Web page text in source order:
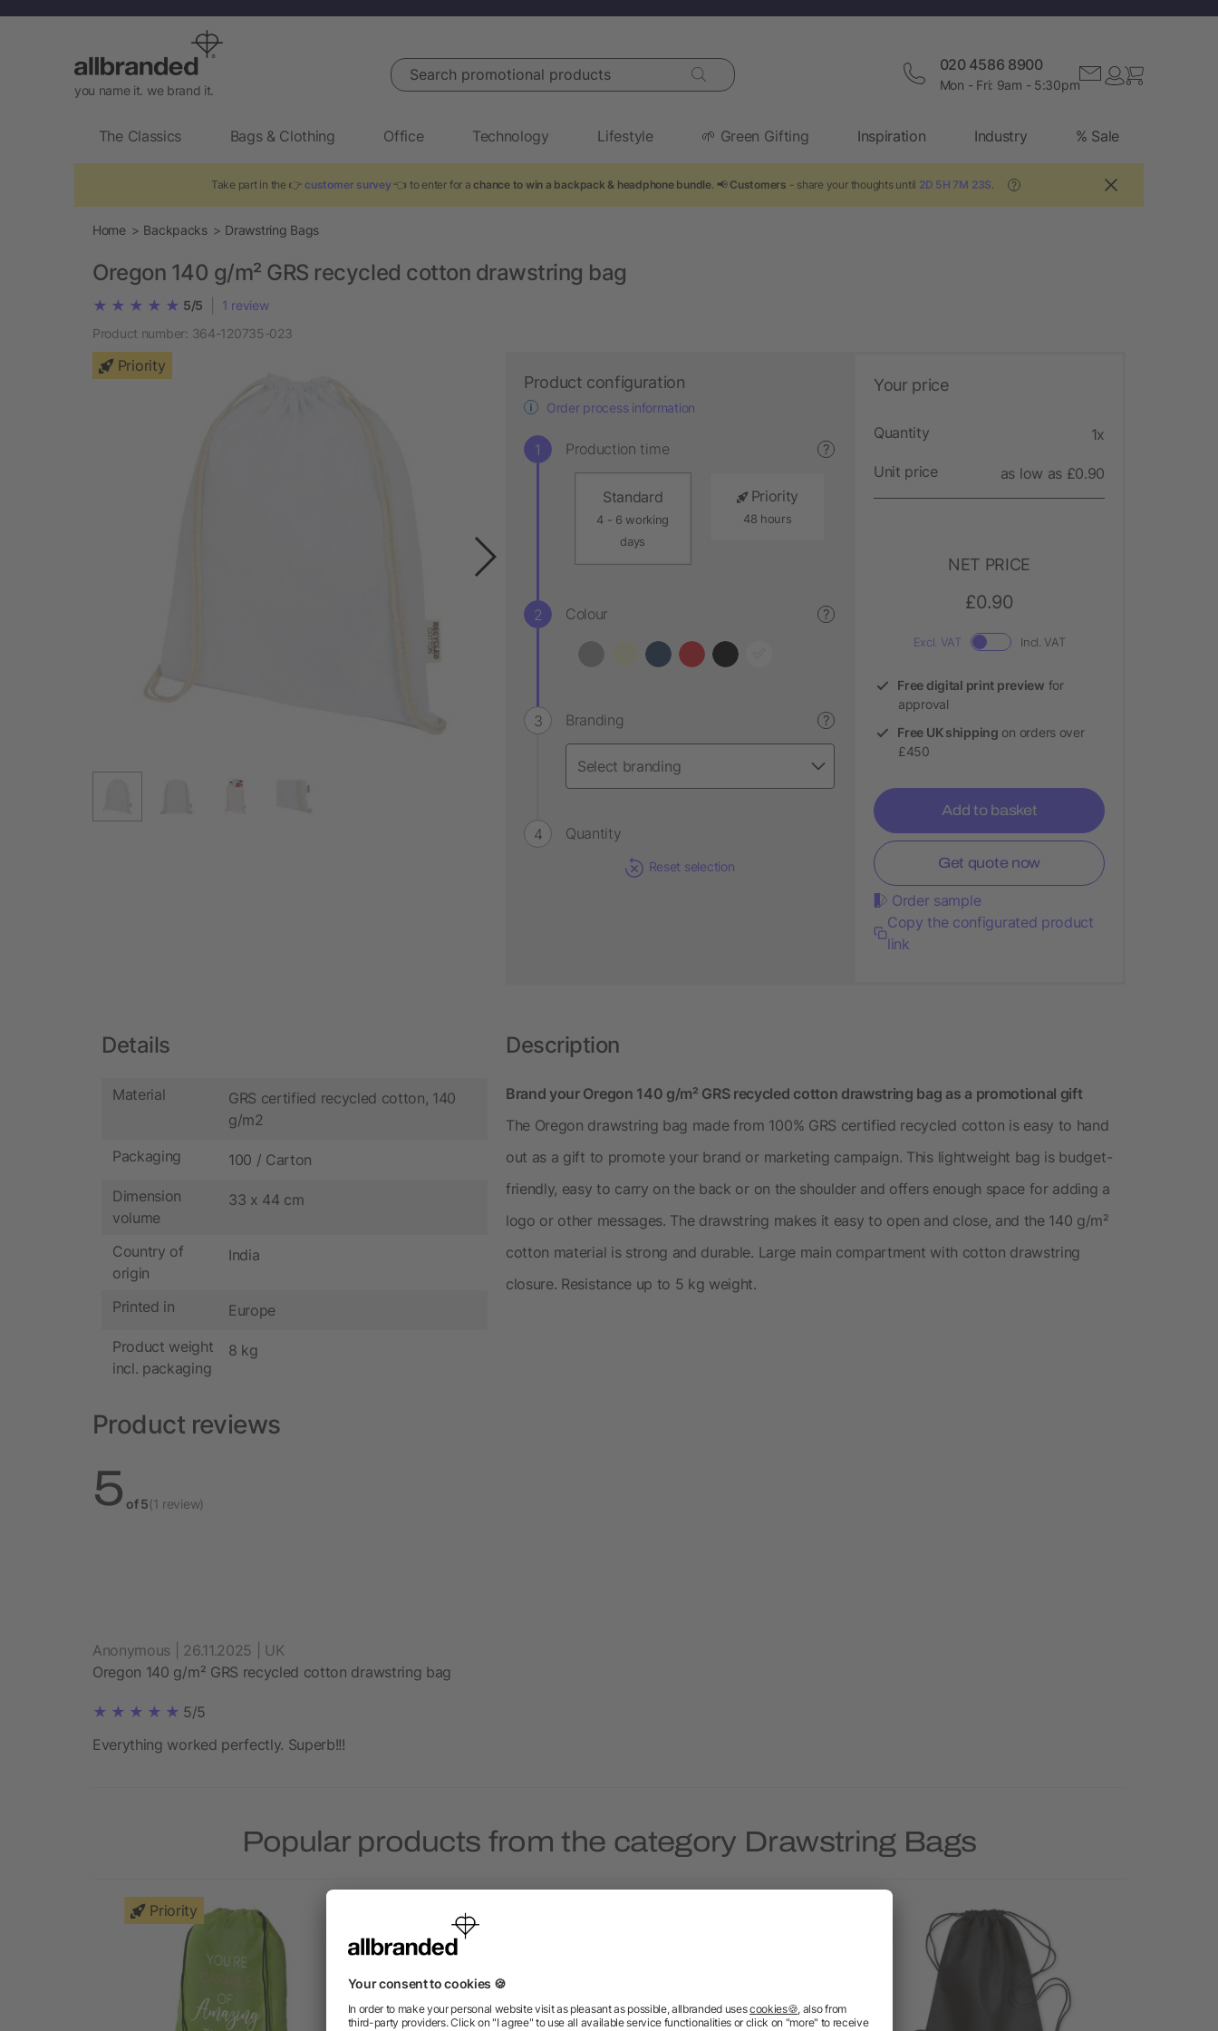
you name it. we brand it.
Search promotional products 020 4586 8900
Mon - Fri: 9am - 5:30pm
The Classics Bags & Clothing Office Technology Lifestyle 🌱 Green Gifting Inspiration Industry % Sale
Take part in the 👉 customer survey 👈 to enter for achance to win a backpack & headphone bundle . 📢 Customers - share your thoughts until 2D 5H 7M 22S ?
Home Backpacks Drawstring Bags
Oregon 140 g/m² GRS recycled cotton drawstring bag
5/5 1 review
Product number: 364-120735-023
Priority
Product configuration
Order process information
Production time ?
Standard
4 - 6 working
days
Priority
48 hours
Colour ?
Branding ?
Quantity
Reset selection
Your price
Quantity 1x
Unit price as low as £0.90
NET PRICE
£0.90
Excl. VAT Incl. VAT
Free digital print preview for
approval
Free UK shipping on orders over
£450
Add to basket
Get quote now
Order sample
Copy the configurated product
link
Details
Material
GRS certified recycled cotton, 140
g/m2
Packaging 100 / Carton
Dimension
volume
33 x 44 cm
Country of
origin
India
Printed in Europe
Product weight
incl. packaging
8 kg
Description
Brand your Oregon 140 g/m² GRS recycled cotton drawstring bag as a promotional gift
The Oregon drawstring bag made from 100% GRS certified recycled cotton is easy to hand
out as a gift to promote your brand or marketing campaign. This lightweight bag is budget-
friendly, easy to carry on the back or on the shoulder and offers enough space for adding a
logo or other messages. The drawstring makes it easy to open and close, and the 140 g/m²
cotton material is strong and durable. Large main compartment with cotton drawstring
closure. Resistance up to 5 kg weight.
Product reviews
5 of 5(1 review)
Anonymous | 26.11.2025 | UK
Oregon 140 g/m² GRS recycled cotton drawstring bag
5/5
Everything worked perfectly. Superb!!!
Popular products from the category Drawstring Bags
Priority